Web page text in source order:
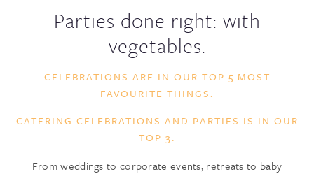
Parties done right: with
vegetables.
CELEBRATIONS ARE IN OUR TOP 5 MOST
FAVOURITE THINGS.
CATERING CELEBRATIONS AND PARTIES IS IN OUR
TOP 3.
From weddings to corporate events, retreats to baby